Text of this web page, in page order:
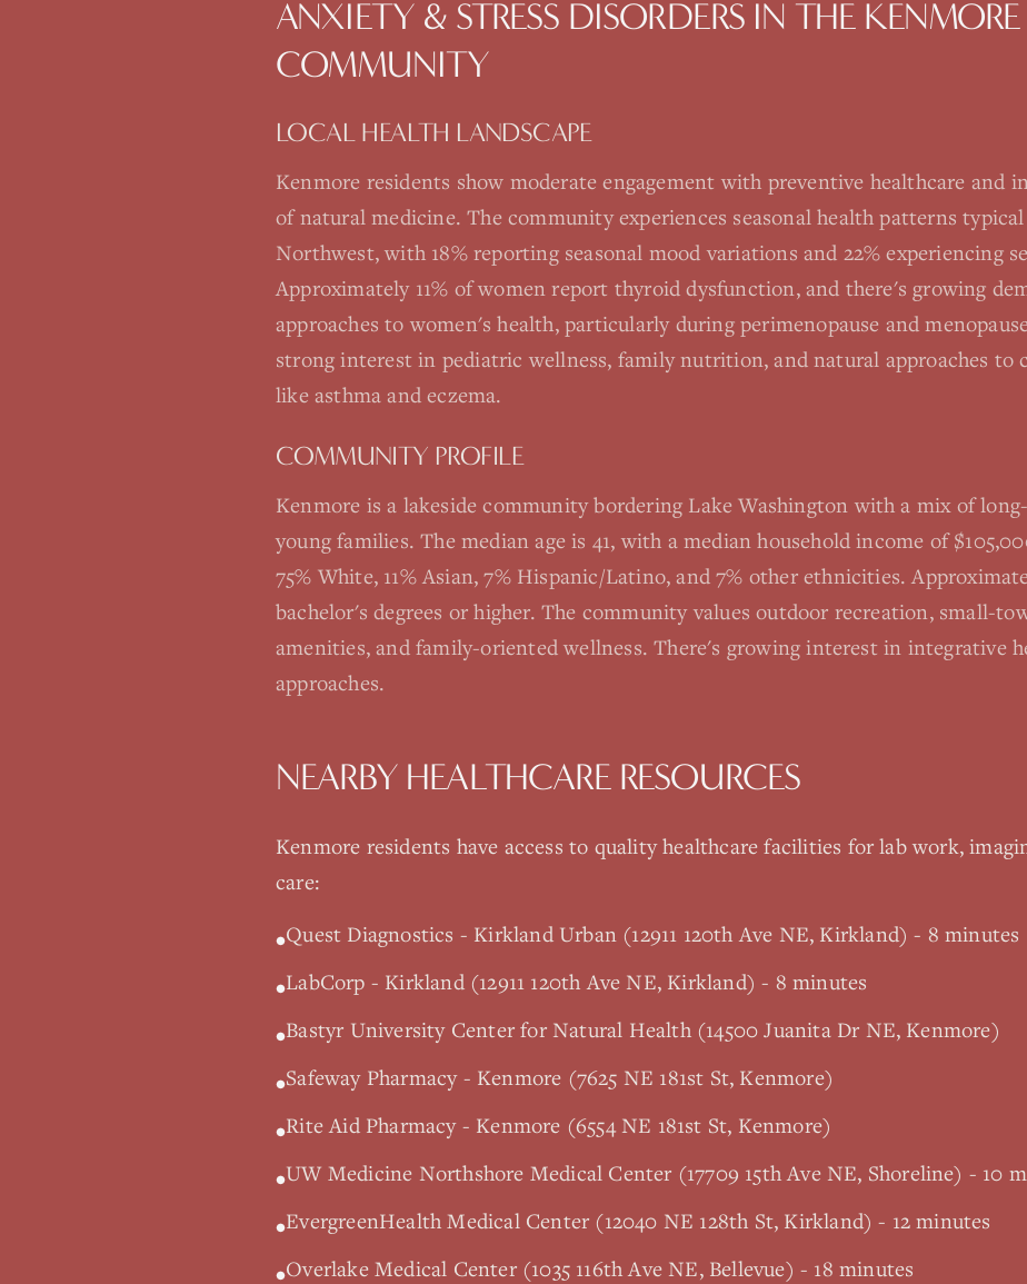
ANXIETY & STRESS DISORDERS IN THE KENMORE
COMMUNITY
LOCAL HEALTH LANDSCAPE
Kenmore residents show moderate engagement with preventive healthcare and
of natural medicine. The community experiences seasonal health patterns
Northwest, with 18% reporting seasonal mood variations and 22% experiencing
Approximately 11% of women report thyroid dysfunction, and there's growing
approaches to women's health, particularly during perimenopause and
strong interest in pediatric wellness, family nutrition, and natural approaches to
like asthma and eczema.
COMMUNITY PROFILE
Kenmore is a lakeside community bordering Lake Washington with a mix of
young families. The median age is 41, with a median household income of
75% White, 11% Asian, 7% Hispanic/Latino, and 7% other ethnicities.
bachelor's degrees or higher. The community values outdoor recreation, small-
amenities, and family-oriented wellness. There's growing interest in integrative
approaches.
NEARBY HEALTHCARE RESOURCES
Kenmore residents have access to quality healthcare facilities for lab work,
care:
•Quest Diagnostics - Kirkland Urban (12911 120th Ave NE, Kirkland) - 8 minutes
•LabCorp - Kirkland (12911 120th Ave NE, Kirkland) - 8 minutes
•Bastyr University Center for Natural Health (14500 Juanita Dr NE, Kenmore)
•Safeway Pharmacy - Kenmore (7625 NE 181st St, Kenmore)
•Rite Aid Pharmacy - Kenmore (6554 NE 181st St, Kenmore)
•UW Medicine Northshore Medical Center (17709 15th Ave NE, Shoreline) - 10
•EvergreenHealth Medical Center (12040 NE 128th St, Kirkland) - 12 minutes
•Overlake Medical Center (1035 116th Ave NE, Bellevue) - 18 minutes